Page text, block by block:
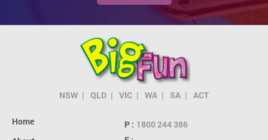
NSW QLD VIC WA SA ACT
Home
P : 1800 244 386